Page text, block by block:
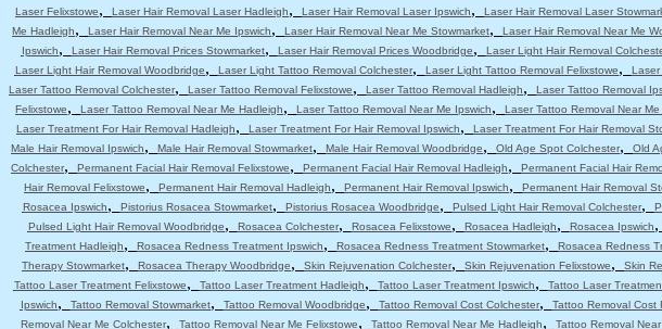
Laser Felixstowe, Laser Hair Removal Laser Hadleigh, Laser Hair Removal Laser Ipswich, Laser Hair Removal Laser
Me Hadleigh, Laser Hair Removal Near Me Ipswich, Laser Hair Removal Near Me Stowmarket, Laser Hair Removal Near Me
Ipswich, Laser Hair Removal Prices Stowmarket, Laser Hair Removal Prices Woodbridge, Laser Light Hair Removal
Laser Light Hair Removal Woodbridge, Laser Light Tattoo Removal Colchester, Laser Light Tattoo Removal Felixstowe, Laser
Laser Tattoo Removal Colchester, Laser Tattoo Removal Felixstowe, Laser Tattoo Removal Hadleigh, Laser Tattoo Removal
Felixstowe, Laser Tattoo Removal Near Me Hadleigh, Laser Tattoo Removal Near Me Ipswich, Laser Tattoo Removal Near
Laser Treatment For Hair Removal Hadleigh, Laser Treatment For Hair Removal Ipswich, Laser Treatment For Hair Removal
Male Hair Removal Ipswich, Male Hair Removal Stowmarket, Male Hair Removal Woodbridge, Old Age Spot Colchester, Old
Colchester, Permanent Facial Hair Removal Felixstowe, Permanent Facial Hair Removal Hadleigh, Permanent Facial Hair
Hair Removal Felixstowe, Permanent Hair Removal Hadleigh, Permanent Hair Removal Ipswich, Permanent Hair Removal
Rosacea Ipswich, Pistorius Rosacea Stowmarket, Pistorius Rosacea Woodbridge, Pulsed Light Hair Removal Colchester,
Pulsed Light Hair Removal Woodbridge, Rosacea Colchester, Rosacea Felixstowe, Rosacea Hadleigh, Rosacea Ipswich,
Treatment Hadleigh, Rosacea Redness Treatment Ipswich, Rosacea Redness Treatment Stowmarket, Rosacea Redness
Therapy Stowmarket, Rosacea Therapy Woodbridge, Skin Rejuvenation Colchester, Skin Rejuvenation Felixstowe, Skin
Tattoo Laser Treatment Felixstowe, Tattoo Laser Treatment Hadleigh, Tattoo Laser Treatment Ipswich, Tattoo Laser
Ipswich, Tattoo Removal Stowmarket, Tattoo Removal Woodbridge, Tattoo Removal Cost Colchester, Tattoo Removal Cost
Removal Near Me Colchester, Tattoo Removal Near Me Felixstowe, Tattoo Removal Near Me Hadleigh, Tattoo Removal